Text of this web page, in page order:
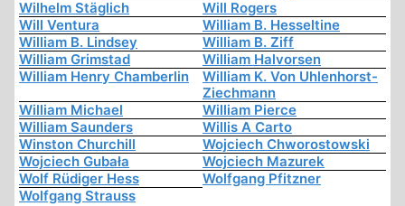
Wilhelm Stäglich
Will Rogers
Will Ventura
William B. Hesseltine
William B. Lindsey
William B. Ziff
William Grimstad
William Halvorsen
William Henry Chamberlin
William K. Von Uhlenhorst-
Ziechmann
William Michael
William Pierce
William Saunders
Willis A Carto
Winston Churchill
Wojciech Chworostowski
Wojciech Gubała
Wojciech Mazurek
Wolf Rüdiger Hess
Wolfgang Pfitzner
Wolfgang Strauss